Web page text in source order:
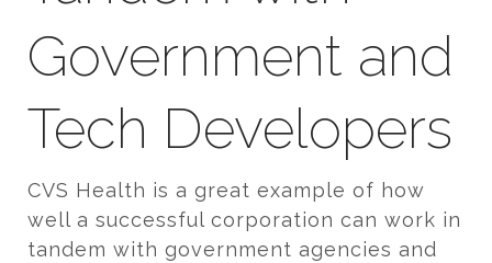
Government and
Tech Developers
CVS Health is a great example of how
well a successful corporation can work in
tandem with government agencies and